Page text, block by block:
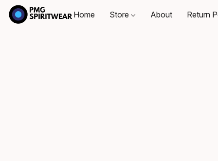
Home Store About Return